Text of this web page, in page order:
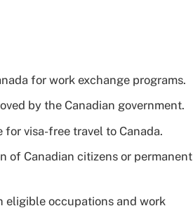
for work exchange programs.
by the Canadian government.
visa-free travel to Canada.
of Canadian citizens or permanent
eligible occupations and work